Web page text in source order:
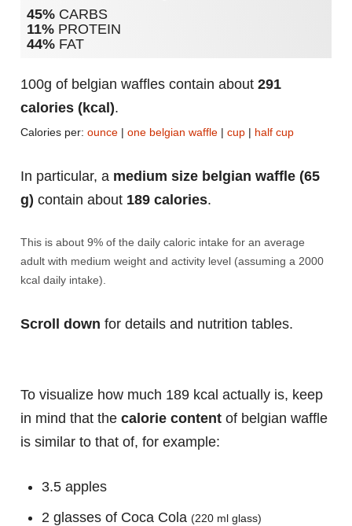
45% CARBS
11% PROTEIN
44% FAT
100g of belgian waffles contain about 291
calories (kcal).
Calories per: ounce | one belgian waffle | cup | half cup
In particular, a medium size belgian waffle (65
g) contain about 189 calories.
This is about 9% of the daily caloric intake for an average
adult with medium weight and activity level (assuming a 2000
kcal daily intake).
Scroll down for details and nutrition tables.
To visualize how much 189 kcal actually is, keep
in mind that the calorie content of belgian waffle
is similar to that of, for example:
3.5 apples
2 glasses of Coca Cola (220 ml glass)